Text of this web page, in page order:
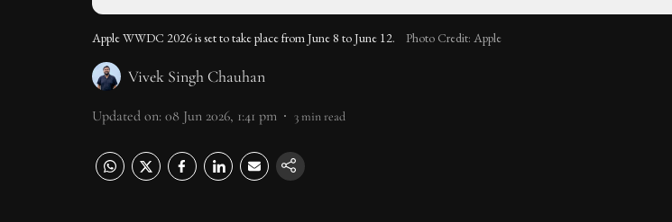
Apple WWDC 2026 is set to take place from June 8 to June 12. Photo Credit: Apple
Vivek Singh Chauhan
Updated on: 08 Jun 2026, 1:41 pm 3min read